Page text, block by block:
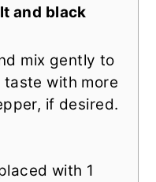
and black
mix gently to
with more
if desired.
with 1